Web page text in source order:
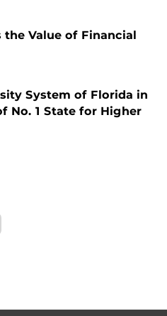
the Value of Financial
System of Florida in
No. 1 State for Higher